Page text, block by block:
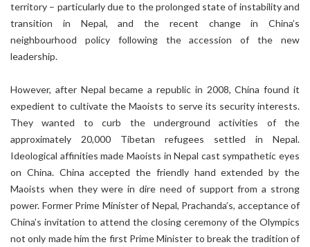
territory – particularly due to the prolonged state of instability and
transition in Nepal, and the recent change in China’s
neighbourhood policy following the accession of the new
leadership.
However, after Nepal became a republic in 2008, China found it
expedient to cultivate the Maoists to serve its security interests.
They wanted to curb the underground activities of the
approximately 20,000 Tibetan refugees settled in Nepal.
Ideological affinities made Maoists in Nepal cast sympathetic eyes
on China. China accepted the friendly hand extended by the
Maoists when they were in dire need of support from a strong
power. Former Prime Minister of Nepal, Prachanda’s, acceptance of
China’s invitation to attend the closing ceremony of the Olympics
not only made him the first Prime Minister to break the tradition of